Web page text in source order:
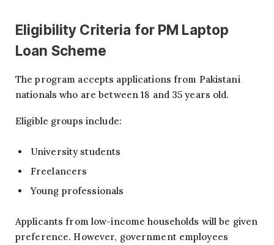
Eligibility Criteria for PM Laptop
Loan Scheme
The program accepts applications from Pakistani
nationals who are between 18 and 35 years old.
Eligible groups include:
University students
Freelancers
Young professionals
Applicants from low-income households will be given
preference. However, government employees